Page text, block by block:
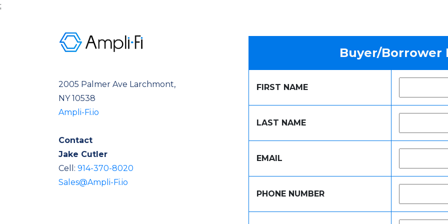
;
2005 Palmer Ave Larchmont,
NY 10538
Ampli-Fi.io
Contact
Jake Cutler
Cell: 914-370-8020
Sales@Ampli-Fi.io
Buyer/Borrower
FIRST NAME
LAST NAME
EMAIL
PHONE NUMBER